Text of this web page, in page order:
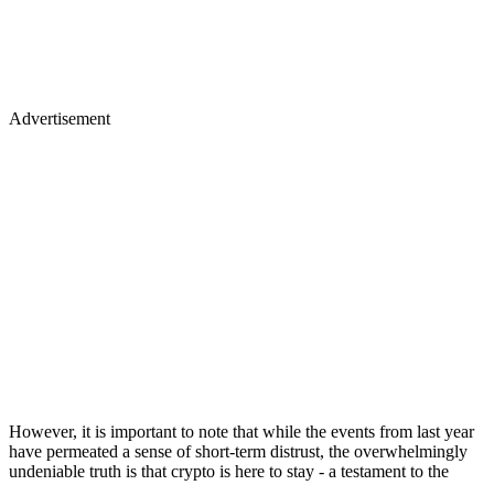
Advertisement
However, it is important to note that while the events from last year
have permeated a sense of short-term distrust, the overwhelmingly
undeniable truth is that crypto is here to stay - a testament to the